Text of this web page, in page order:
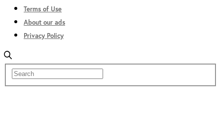
Terms of Use
About our ads
Privacy Policy